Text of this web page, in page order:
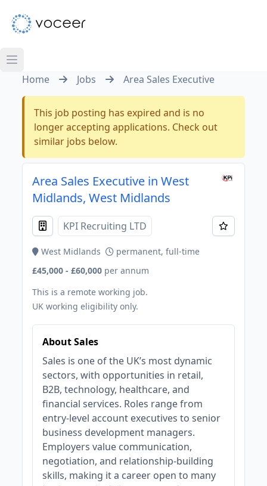
Home Jobs Area Sales Executive
This job posting has expired and is no
longer accepting applications. Check out
similar jobs below.
Area Sales Executive in West
Midlands, West Midlands
KPI Recruiting LTD
West Midlands
permanent, full-time
£45,000 - £60,000 per annum
This is a remote working job.
UK working eligibility only.
About Sales
Sales is one of the UK’s most dynamic
sectors, with opportunities in retail,
B2B, technology, healthcare, and
financial services. Roles range from
entry-level account executives to senior
business development managers.
Employers value communication,
negotiation, and relationship-building
skills, making it a career open to many